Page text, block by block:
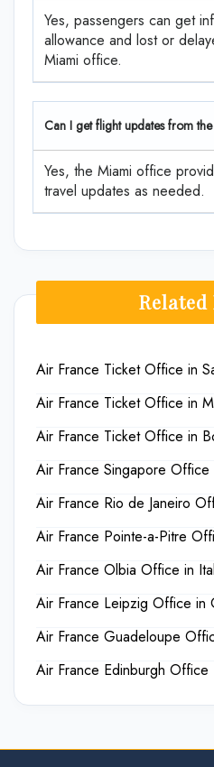
Yes, passengers can get
allowance and lost or
Miami office.
Can I get flight updates from
Yes, the Miami office
travel updates as needed.
Related
Air France Ticket Office in
Air France Ticket Office in
Air France Ticket Office in
Air France Singapore Office
Air France Rio de Janeiro
Air France Pointe-a-Pitre
Air France Olbia Office in
Air France Leipzig Office in
Air France Guadeloupe
Air France Edinburgh Office